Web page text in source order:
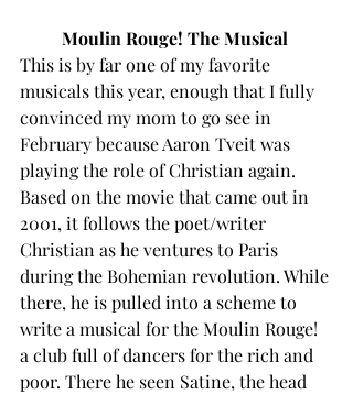
Moulin Rouge! The Musical
This is by far one of my favorite
musicals this year, enough that I fully
convinced my mom to go see in
February because Aaron Tveit was
playing the role of Christian again.
Based on the movie that came out in
2001, it follows the poet/writer
Christian as he ventures to Paris
during the Bohemian revolution. While
there, he is pulled into a scheme to
write a musical for the Moulin Rouge!
a club full of dancers for the rich and
poor. There he seen Satine, the head